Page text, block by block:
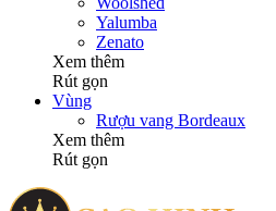
Yalumba
Zenato
Xem thêm
Rút gọn
Vùng
Rượu vang Bordeaux
Xem thêm
Rút gọn